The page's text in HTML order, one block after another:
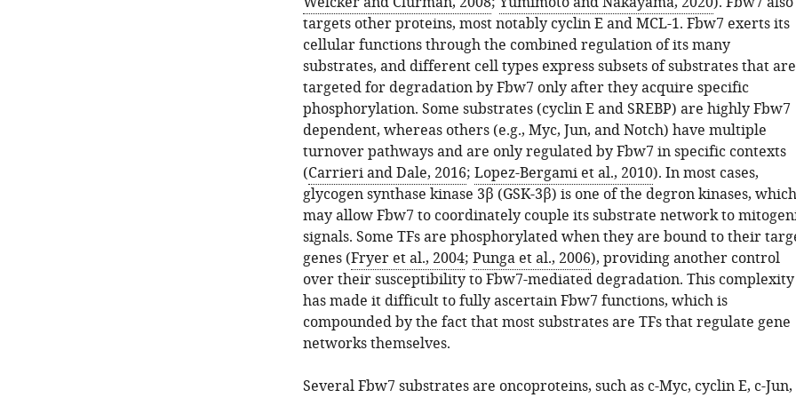
targets other proteins, most notably cyclin E and MCL-1. Fbw7 exerts its
cellular functions through the combined regulation of its many
substrates, and different cell types express subsets of substrates that are
targeted for degradation by Fbw7 only after they acquire specific
phosphorylation. Some substrates (cyclin E and SREBP) are highly Fbw7
dependent, whereas others (e.g., Myc, Jun, and Notch) have multiple
turnover pathways and are only regulated by Fbw7 in specific contexts
(Carrieri and Dale, 2016; Lopez-Bergami et al., 2010). In most cases,
glycogen synthase kinase 3β (GSK-3β) is one of the degron kinases, which
may allow Fbw7 to coordinately couple its substrate network to
signals. Some TFs are phosphorylated when they are bound to their
genes (Fryer et al., 2004; Punga et al., 2006), providing another control
over their susceptibility to Fbw7-mediated degradation. This complexity
has made it difficult to fully ascertain Fbw7 functions, which is
compounded by the fact that most substrates are TFs that regulate gene
networks themselves.
Several Fbw7 substrates are oncoproteins, such as c-Myc, cyclin E, c-Jun,